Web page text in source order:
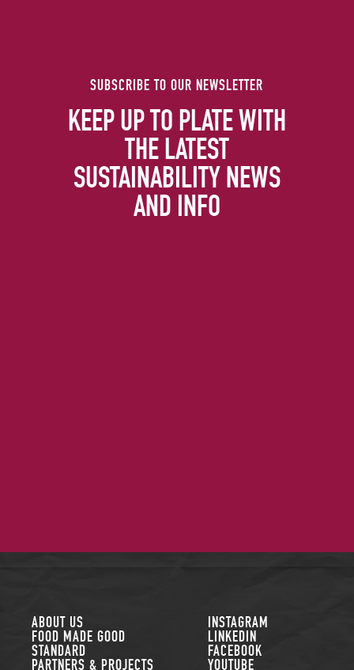
SUBSCRIBE TO OUR NEWSLETTER
KEEP UP TO PLATE WITH
THE LATEST
SUSTAINABILITY NEWS
AND INFO
ABOUT US
FOOD MADE GOOD
STANDARD
PARTNERS & PROJECTS
FOLLOW US
INSTAGRAM
LINKEDIN
FACEBOOK
YOUTUBE